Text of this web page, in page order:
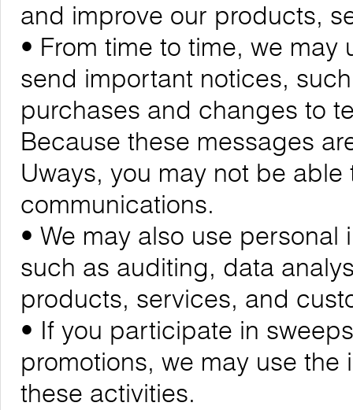
and improve our products,
• From time to time, we
send important notices,
purchases and changes to
Because these messages
Uways, you may not be
communications.
• We may also use
such as auditing, data
products, services, and
• If you participate in
promotions, we may use
these activities.